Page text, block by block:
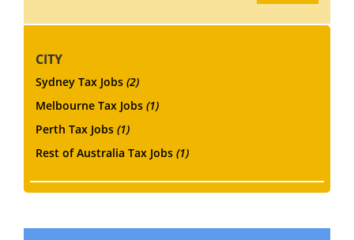
CITY
Sydney Tax Jobs (2)
Melbourne Tax Jobs (1)
Perth Tax Jobs (1)
Rest of Australia Tax Jobs (1)